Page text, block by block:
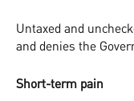
Untaxed and
and denies the
Short-term pain